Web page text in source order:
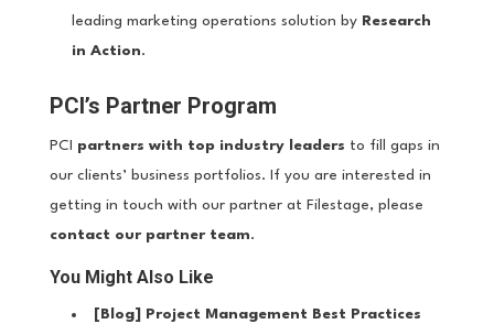
leading marketing operations solution by Research
in Action.
PCI’s Partner Program
PCI partners with top industry leaders to fill gaps in
our clients’ business portfolios. If you are interested in
getting in touch with our partner at Filestage, please
contact our partner team.
You Might Also Like
[Blog] Project Management Best Practices